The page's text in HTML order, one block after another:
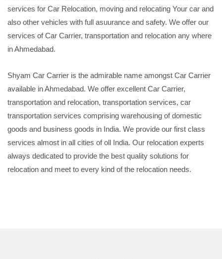
services for Car Relocation, moving and relocating Your car and
also other vehicles with full asuurance and safety. We offer our
services of Car Carrier, transportation and relocation any where
in Ahmedabad.
Shyam Car Carrier is the admirable name amongst Car Carrier
available in Ahmedabad. We offer excellent Car Carrier,
transportation and relocation, transportation services, car
transportation services comprising warehousing of domestic
goods and business goods in India. We provide our first class
services almost in all cities of oll India. Our relocation experts
always dedicated to provide the best quality solutions for
relocation and meet to every kind of the relocation needs.